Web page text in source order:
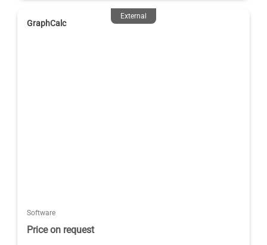
External
GraphCalc
Software
Price on request